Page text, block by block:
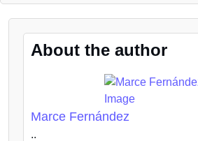
About the author
Marce Fernández
..